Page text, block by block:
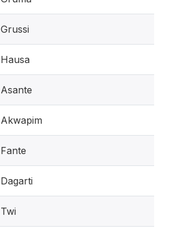
Grussi
Hausa
Asante
Akwapim
Fante
Dagarti
Twi